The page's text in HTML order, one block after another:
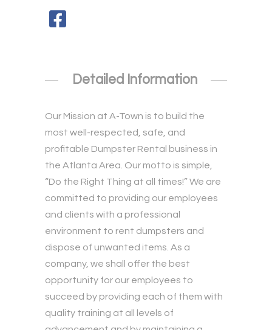
Detailed Information
Our Mission at A-Town is to build the
most well-respected, safe, and
profitable Dumpster Rental business in
the Atlanta Area. Our motto is simple,
“Do the Right Thing at all times!” We are
committed to providing our employees
and clients with a professional
environment to rent dumpsters and
dispose of unwanted items. As a
company, we shall offer the best
opportunity for our employees to
succeed by providing each of them with
quality training at all levels of